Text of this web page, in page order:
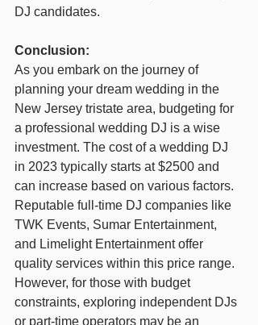
DJ candidates.
Conclusion:
As you embark on the journey of
planning your dream wedding in the
New Jersey tristate area, budgeting for
a professional wedding DJ is a wise
investment. The cost of a wedding DJ
in 2023 typically starts at $2500 and
can increase based on various factors.
Reputable full-time DJ companies like
TWK Events, Sumar Entertainment,
and Limelight Entertainment offer
quality services within this price range.
However, for those with budget
constraints, exploring independent DJs
or part-time operators may be an